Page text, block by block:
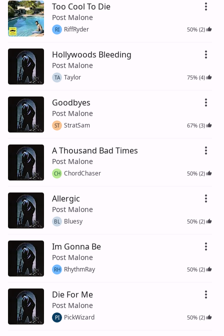
Too Cool To Die
Post Malone
RI RiffRyder 50% (2)
Hollywoods Bleeding
Post Malone
TA Taylor 75% (4)
Goodbyes
Post Malone
ST StratSam 67% (3)
A Thousand Bad Times
Post Malone
CH ChordChaser 50% (2)
Allergic
Post Malone
BL Bluesy 50% (2)
Im Gonna Be
Post Malone
RH RhythmRay 50% (2)
Die For Me
Post Malone
PI PickWizard 50% (2)